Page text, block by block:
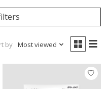
by Most viewed